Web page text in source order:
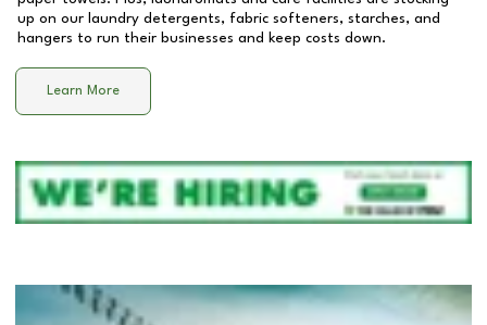
up on our laundry detergents, fabric softeners, starches, and
hangers to run their businesses and keep costs down.
Learn More